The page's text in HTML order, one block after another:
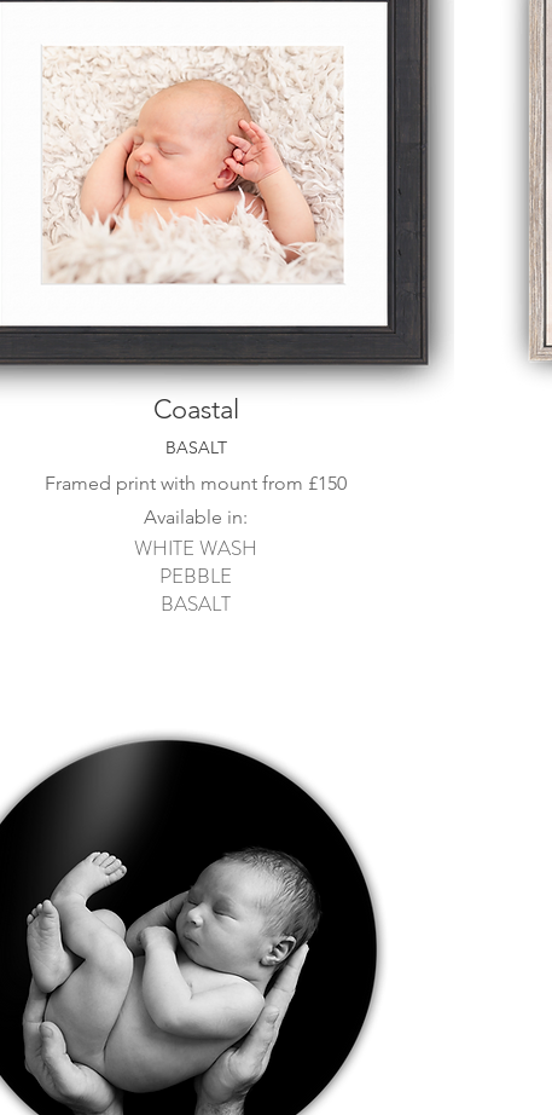
Coastal
BASALT
Framed print with mount from £150
Available in:
WHITE WASH
PEBBLE
BASALT